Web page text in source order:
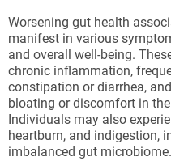
Worsening gut health
manifest in various
and overall well-being.
chronic inflammation,
constipation or diarrhea,
bloating or discomfort in
Individuals may also
heartburn, and indigestion,
imbalanced gut microbiome.